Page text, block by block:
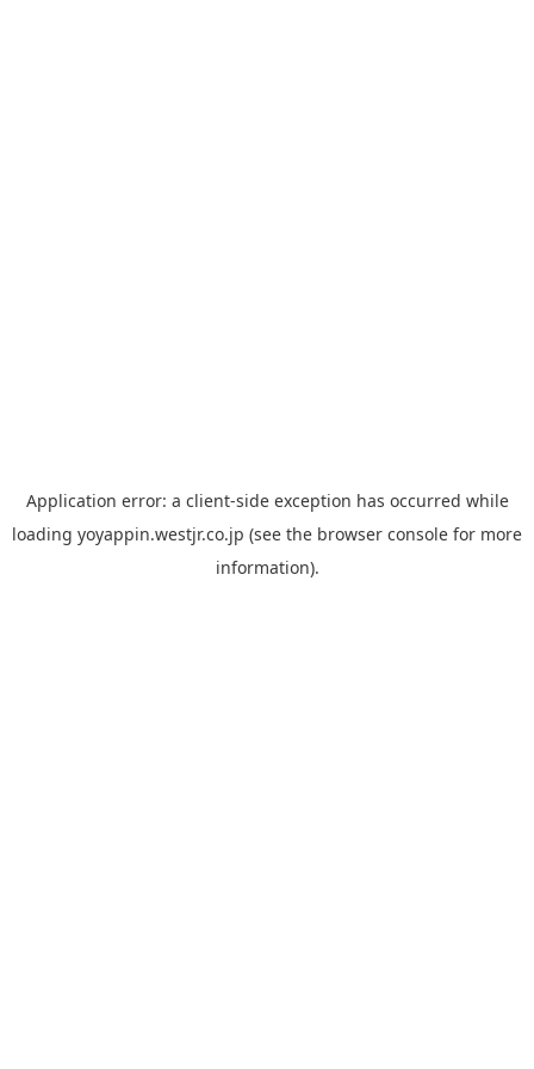
Application error: a client-side exception has occurred while
loading yoyappin.westjr.co.jp (see the browser console for more
information).